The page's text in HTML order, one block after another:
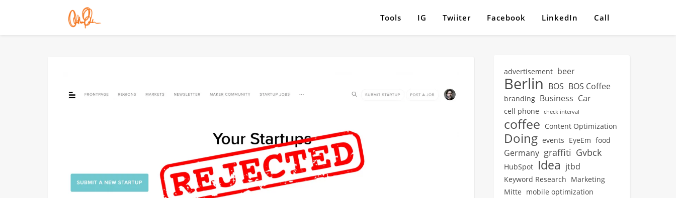
Tools IG Twiiter Facebook LinkedIn Call
advertisement beer
Berlin BOS BOS Coffee
branding Business Car
cell phone check interval
coffee Content Optimization
Doing events EyeEm food
Germany graffiti Gvbck
HubSpot Idea jtbd
Keyword Research Marketing
Mitte mobile optimization